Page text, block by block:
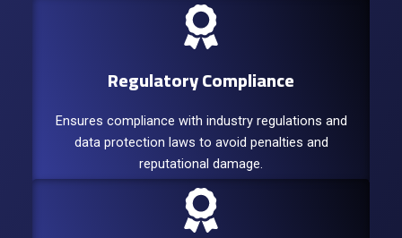
Regulatory Compliance
Ensures compliance with industry regulations and
data protection laws to avoid penalties and
reputational damage.